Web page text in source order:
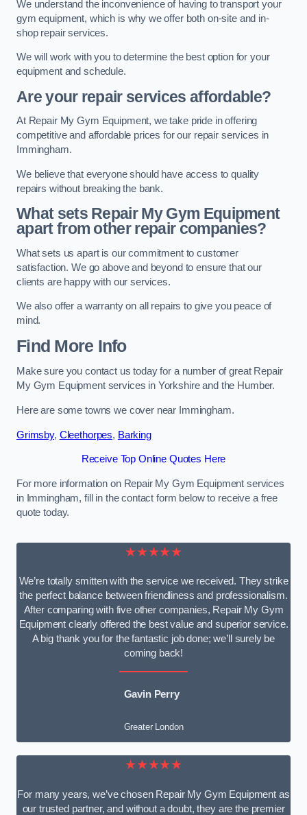
We understand the inconvenience of having to transport your
gym equipment, which is why we offer both on-site and in-
shop repair services.
We will work with you to determine the best option for your
equipment and schedule.
Are your repair services affordable?
At Repair My Gym Equipment, we take pride in offering
competitive and affordable prices for our repair services in
Immingham.
We believe that everyone should have access to quality
repairs without breaking the bank.
What sets Repair My Gym Equipment
apart from other repair companies?
What sets us apart is our commitment to customer
satisfaction. We go above and beyond to ensure that our
clients are happy with our services.
We also offer a warranty on all repairs to give you peace of
mind.
Find More Info
Make sure you contact us today for a number of great Repair
My Gym Equipment services in Yorkshire and the Humber.
Here are some towns we cover near Immingham.
Grimsby, Cleethorpes, Barking
Receive Top Online Quotes Here
For more information on Repair My Gym Equipment services
in Immingham, fill in the contact form below to receive a free
quote today.
★★★★★
We’re totally smitten with the service we received. They strike
the perfect balance between friendliness and professionalism.
After comparing with five other companies, Repair My Gym
Equipment clearly offered the best value and superior service.
A big thank you for the fantastic job done; we’ll surely be
coming back!
Gavin Perry
Greater London
★★★★★
For many years, we’ve chosen Repair My Gym Equipment as
our trusted partner, and without a doubt, they are the premier